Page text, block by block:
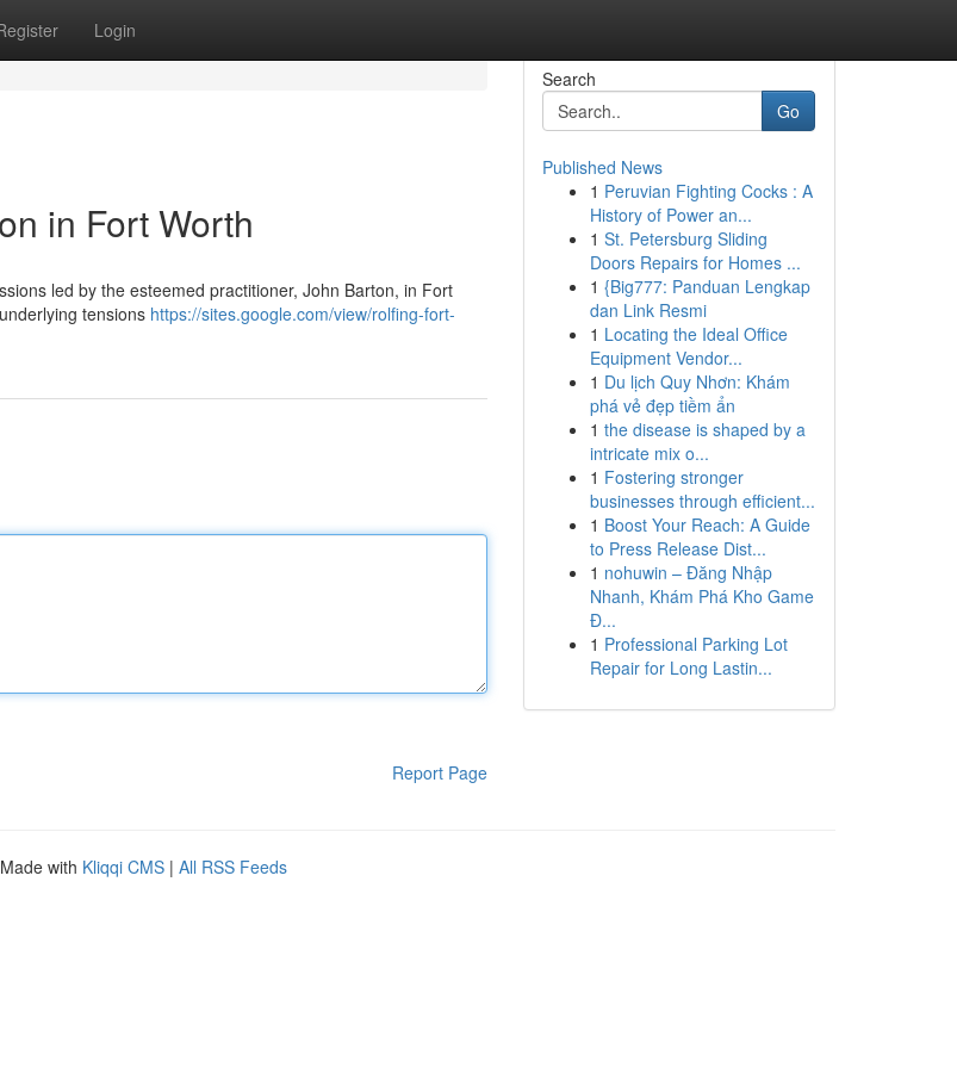
Login
in Fort Worth
led by the esteemed practitioner, John Barton, in Fort
tensions https://sites.google.com/view/rolfing-fort-
Report Page
Search
Go
Published News
1 Peruvian Fighting Cocks : A
History of Power an...
1 St. Petersburg Sliding
Doors Repairs for Homes ...
1 {Big777: Panduan Lengkap
dan Link Resmi
1 Locating the Ideal Office
Equipment Vendor...
1 Du lịch Quy Nhơn: Khám
phá vẻ đẹp tiềm ẩn
1 the disease is shaped by a
intricate mix o...
1 Fostering stronger
businesses through efficient...
1 Boost Your Reach: A Guide
to Press Release Dist...
1 nohuwin – Đăng Nhập
Nhanh, Khám Phá Kho Game
Đ...
1 Professional Parking Lot
Repair for Long Lastin...
with Kliqqi CMS | All RSS Feeds